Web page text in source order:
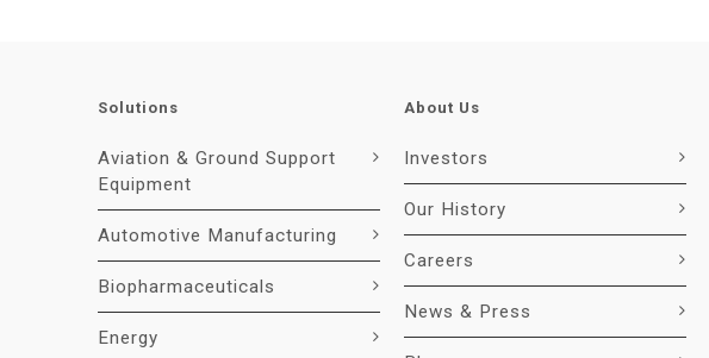
Solutions
Aviation & Ground Support
Equipment
Automotive Manufacturing
Biopharmaceuticals
Energy
About Us
Investors
Our History
Careers
News & Press